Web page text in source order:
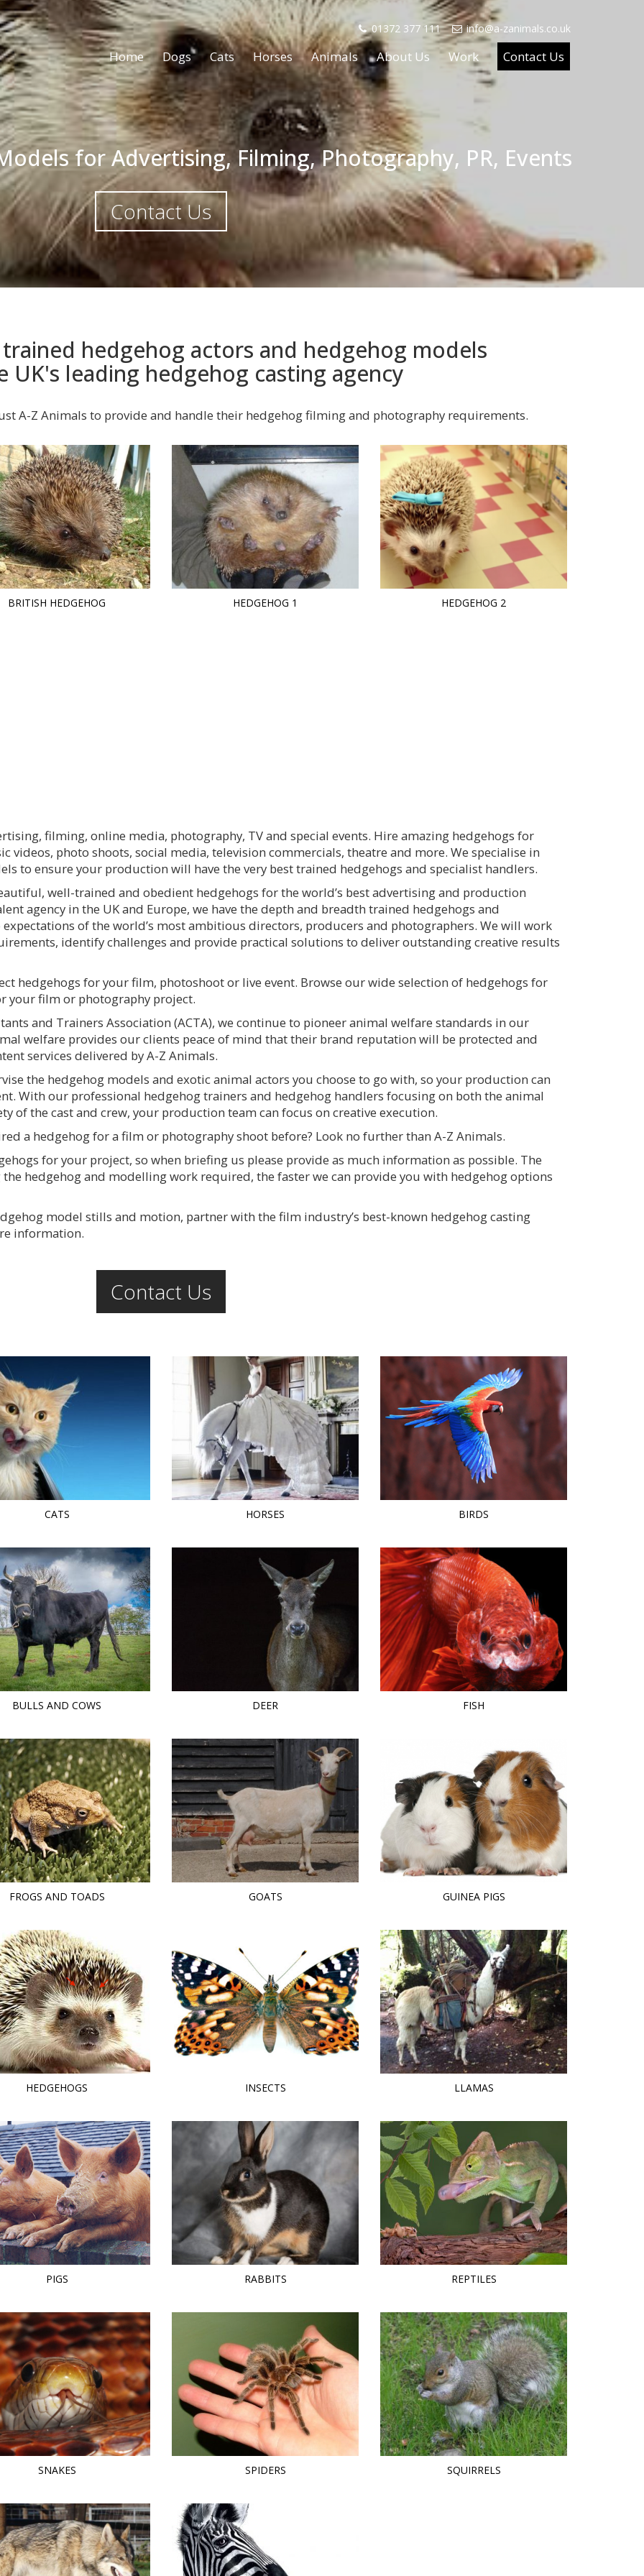
01372 377 111 info@a-zanimals.co.uk
Home Dogs Cats Horses Animals About Us Work Contact Us
for Advertising, Filming, Photography, PR, Events
Contact Us
hedgehog actors and hedgehog models
UK's leading hedgehog casting agency
A-Z Animals to provide and handle their hedgehog filming and photography requirements.
BRITISH HEDGEHOG HEDGEHOG 1 HEDGEHOG 2
filming, online media, photography, TV and special events. Hire amazing hedgehogs for
videos, photo shoots, social media, television commercials, theatre and more. We specialise in
to ensure your production will have the very best trained hedgehogs and specialist handlers.
well-trained and obedient hedgehogs for the world’s best advertising and production
agency in the UK and Europe, we have the depth and breadth trained hedgehogs and
of the world’s most ambitious directors, producers and photographers. We will work
identify challenges and provide practical solutions to deliver outstanding creative results
hedgehogs for your film, photoshoot or live event. Browse our wide selection of hedgehogs for
your film or photography project.
and Trainers Association (ACTA), we continue to pioneer animal welfare standards in our
welfare provides our clients peace of mind that their brand reputation will be protected and
services delivered by A-Z Animals.
the hedgehog models and exotic animal actors you choose to go with, so your production can
With our professional hedgehog trainers and hedgehog handlers focusing on both the animal
of the cast and crew, your production team can focus on creative execution.
a hedgehog for a film or photography shoot before? Look no further than A-Z Animals.
for your project, so when briefing us please provide as much information as possible. The
hedgehog and modelling work required, the faster we can provide you with hedgehog options
model stills and motion, partner with the film industry’s best-known hedgehog casting
information.
Contact Us
CATS HORSES BIRDS
BULLS AND COWS DEER FISH
FROGS AND TOADS GOATS GUINEA PIGS
HEDGEHOGS INSECTS LLAMAS
PIGS RABBITS REPTILES
SNAKES SPIDERS SQUIRRELS